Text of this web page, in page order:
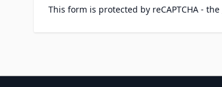
This form is protected by reCAPTCHA - the